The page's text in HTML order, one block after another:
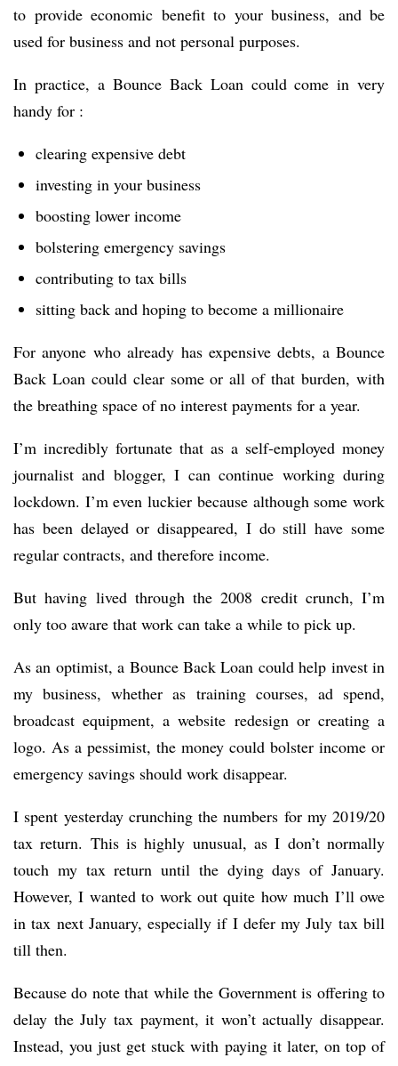
to provide economic benefit to your business, and be
used for business and not personal purposes.
In practice, a Bounce Back Loan could come in very
handy for :
clearing expensive debt
investing in your business
boosting lower income
bolstering emergency savings
contributing to tax bills
sitting back and hoping to become a millionaire
For anyone who already has expensive debts, a Bounce
Back Loan could clear some or all of that burden, with
the breathing space of no interest payments for a year.
I’m incredibly fortunate that as a self-employed money
journalist and blogger, I can continue working during
lockdown. I’m even luckier because although some work
has been delayed or disappeared, I do still have some
regular contracts, and therefore income.
But having lived through the 2008 credit crunch, I’m
only too aware that work can take a while to pick up.
As an optimist, a Bounce Back Loan could help invest in
my business, whether as training courses, ad spend,
broadcast equipment, a website redesign or creating a
logo. As a pessimist, the money could bolster income or
emergency savings should work disappear.
I spent yesterday crunching the numbers for my 2019/20
tax return. This is highly unusual, as I don’t normally
touch my tax return until the dying days of January.
However, I wanted to work out quite how much I’ll owe
in tax next January, especially if I defer my July tax bill
till then.
Because do note that while the Government is offering to
delay the July tax payment, it won’t actually disappear.
Instead, you just get stuck with paying it later, on top of